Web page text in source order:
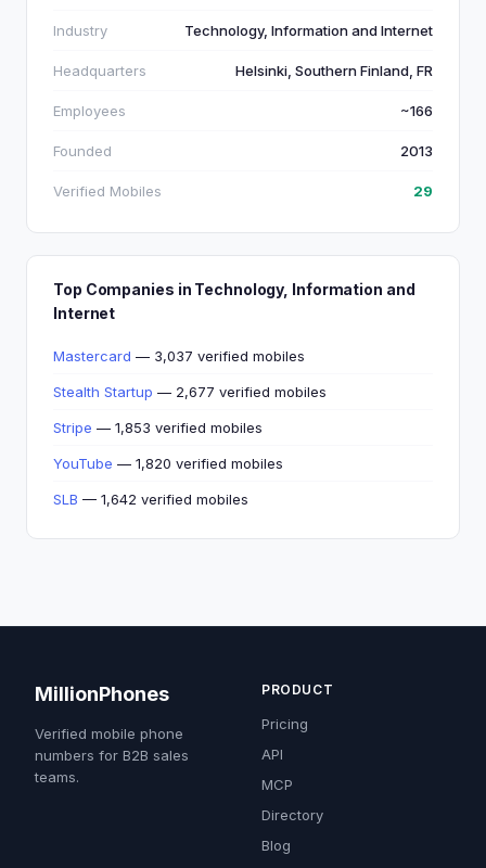
Industry Technology, Information and Internet
Headquarters Helsinki, Southern Finland, FR
Employees ~166
Founded 2013
Verified Mobiles 29
Top Companies in Technology, Information and
Internet
Mastercard — 3,037 verified mobiles
Stealth Startup — 2,677 verified mobiles
Stripe — 1,853 verified mobiles
YouTube — 1,820 verified mobiles
SLB — 1,642 verified mobiles
MillionPhones
Verified mobile phone
numbers for B2B sales
teams.
PRODUCT
Pricing
API
MCP
Directory
Blog